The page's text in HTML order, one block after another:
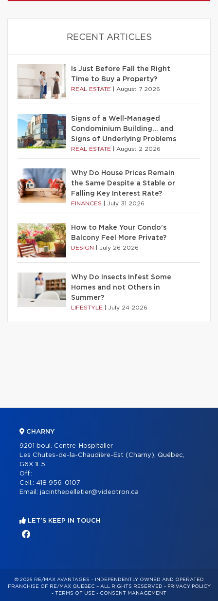
RECENT ARTICLES
Is Just Before Fall the Right
Time to Buy a Property?
REAL ESTATE August 7 2026
Signs of a Well-Managed
Condominium Building… and
Signs of Underlying Problems
REAL ESTATE August 2 2026
Why Do House Prices Remain
the Same Despite a Stable or
Falling Key Interest Rate?
FINANCES July 31 2026
How to Make Your Condo’s
Balcony Feel More Private?
DESIGN July 26 2026
Why Do Insects Infest Some
Homes and not Others in
Summer?
LIFESTYLE July 24 2026
CHARNY
9201 boul. Centre-Hospitalier
Les Chutes-de-la-Chaudière-Est (Charny), Québec,
G6X 1L5
Off.:
Cell.: 418 956-0107
Email: jacinthepelletier@videotron.ca
LET'S KEEP IN TOUCH
© 2026 RE/MAX AVANTAGES – INDEPENDENTLY OWNED AND OPERATED
FRANCHISE OF RE/MAX QUÉBEC – ALL RIGHTS RESERVED - PRIVACY POLICY
- TERMS OF USE - CONSENT MANAGEMENT